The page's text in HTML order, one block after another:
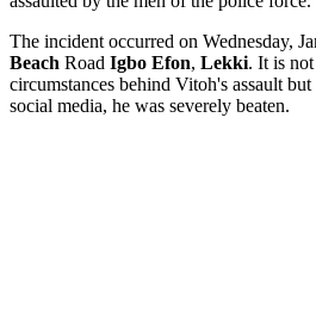
The incident occurred on Wednesday,
Beach Road Igbo Efon, Lekki. It is
circumstances behind Vitoh's assault
social media, he was severely beaten.